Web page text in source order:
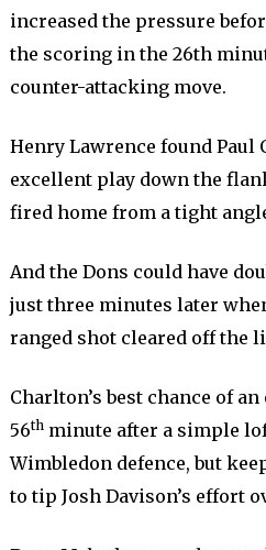
increased the pressure
the scoring in the 26th
counter-attacking move.
Henry Lawrence found Paul
excellent play down the
fired home from a tight
And the Dons could have
just three minutes later
ranged shot cleared off the
Charlton’s best chance of
56thminute after a simple
Wimbledon defence, but
to tip Josh Davison’s effort